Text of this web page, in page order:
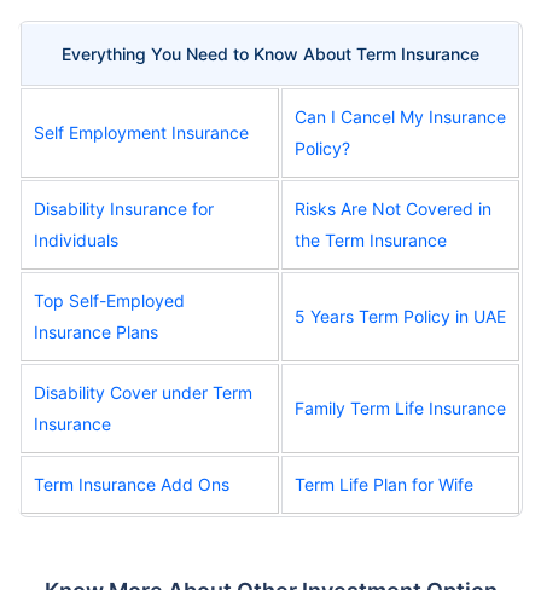
Everything You Need to Know About Term Insurance
Self Employment Insurance
Can I Cancel My Insurance
Policy?
Disability Insurance for
Individuals
Risks Are Not Covered in
the Term Insurance
Top Self-Employed
Insurance Plans
5 Years Term Policy in UAE
Disability Cover under Term
Insurance
Family Term Life Insurance
Term Insurance Add Ons Term Life Plan for Wife